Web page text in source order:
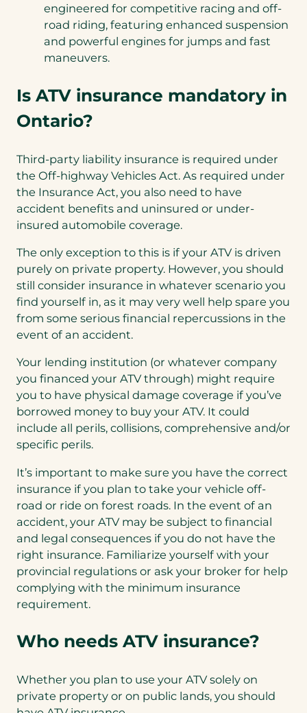
engineered for competitive racing and off-
road riding, featuring enhanced suspension
and powerful engines for jumps and fast
maneuvers.
Is ATV insurance mandatory in
Ontario?
Third-party liability insurance is required under
the Off-highway Vehicles Act. As required under
the Insurance Act, you also need to have
accident benefits and uninsured or under-
insured automobile coverage.
The only exception to this is if your ATV is driven
purely on private property. However, you should
still consider insurance in whatever scenario you
find yourself in, as it may very well help spare you
from some serious financial repercussions in the
event of an accident.
Your lending institution (or whatever company
you financed your ATV through) might require
you to have physical damage coverage if you’ve
borrowed money to buy your ATV. It could
include all perils, collisions, comprehensive and/or
specific perils.
It’s important to make sure you have the correct
insurance if you plan to take your vehicle off-
road or ride on forest roads. In the event of an
accident, your ATV may be subject to financial
and legal consequences if you do not have the
right insurance. Familiarize yourself with your
provincial regulations or ask your broker for help
complying with the minimum insurance
requirement.
Who needs ATV insurance?
Whether you plan to use your ATV solely on
private property or on public lands, you should